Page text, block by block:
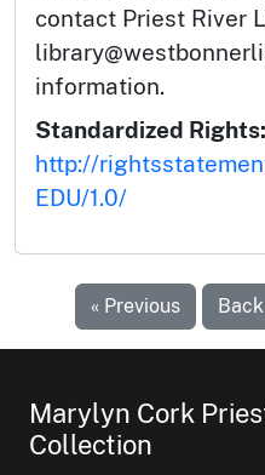
contact Priest River
information.
Standardized Rights:
http://
EDU/1.0/
« Previous
Marylyn Cork
Collection